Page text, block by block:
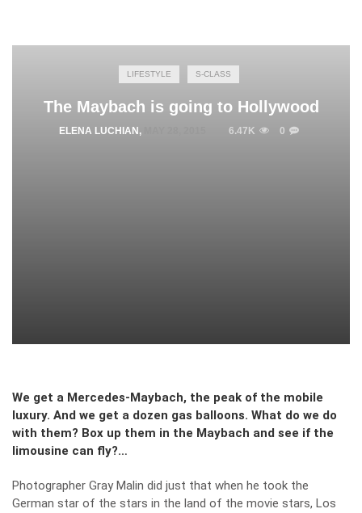
LIFESTYLE S-CLASS
The Maybach is going to Hollywood
ELENA LUCHIAN , 6.47K 0
We get a Mercedes-Maybach, the peak of the mobile
luxury. And we get a dozen gas balloons. What do we do
with them? Box up them in the Maybach and see if the
limousine can fly?…
Photographer Gray Malin did just that when he took the
German star of the stars in the land of the movie stars, Los